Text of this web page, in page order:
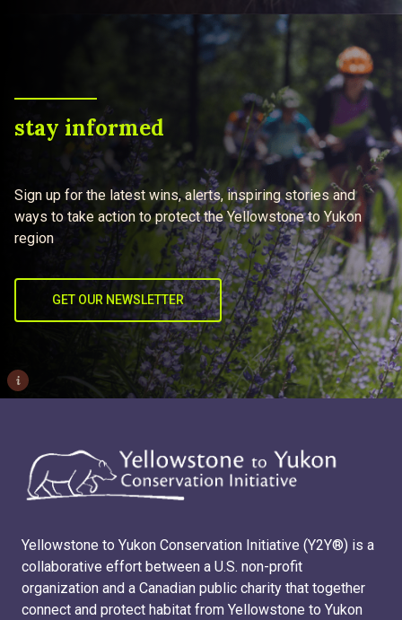
stay informed
Sign up for the latest wins, alerts, inspiring stories and
ways to take action to protect the Yellowstone to Yukon
region
GET OUR NEWSLETTER
i
Yellowstone to Yukon Conservation Initiative (Y2Y®) is a
collaborative effort between a U.S. non-profit
organization and a Canadian public charity that together
connect and protect habitat from Yellowstone to Yukon